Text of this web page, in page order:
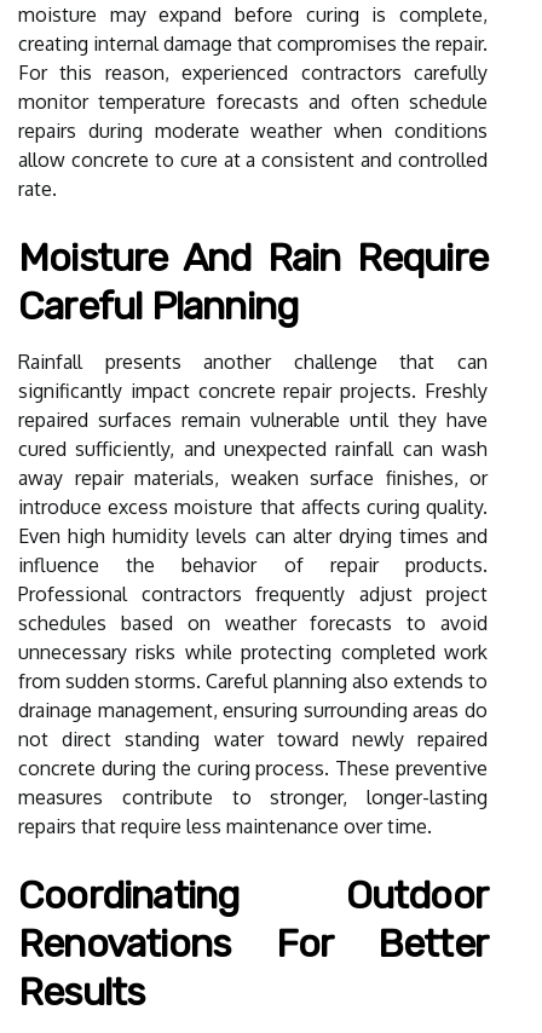
moisture may expand before curing is complete,
creating internal damage that compromises the repair.
For this reason, experienced contractors carefully
monitor temperature forecasts and often schedule
repairs during moderate weather when conditions
allow concrete to cure at a consistent and controlled
rate.
Moisture And Rain Require
Careful Planning
Rainfall presents another challenge that can
significantly impact concrete repair projects. Freshly
repaired surfaces remain vulnerable until they have
cured sufficiently, and unexpected rainfall can wash
away repair materials, weaken surface finishes, or
introduce excess moisture that affects curing quality.
Even high humidity levels can alter drying times and
influence the behavior of repair products.
Professional contractors frequently adjust project
schedules based on weather forecasts to avoid
unnecessary risks while protecting completed work
from sudden storms. Careful planning also extends to
drainage management, ensuring surrounding areas do
not direct standing water toward newly repaired
concrete during the curing process. These preventive
measures contribute to stronger, longer-lasting
repairs that require less maintenance over time.
Coordinating Outdoor
Renovations For Better
Results